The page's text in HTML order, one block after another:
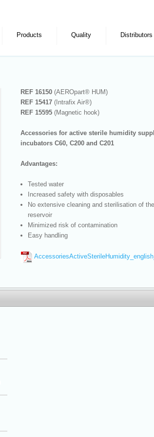
Products Quality Distributors
REF 16150 (AEROpart® HUM)
REF 15417 (Intrafix Air®)
REF 15595 (Magnetic hook)
Accessories for active sterile humidity
incubators C60, C200 and C201
Advantages:
Tested water
Increased safety with disposables
No extensive cleaning and sterilisation of
reservoir
Minimized risk of contamination
Easy handling